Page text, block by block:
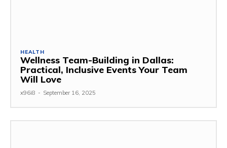
HEALTH
Wellness Team-Building in Dallas:
Practical, Inclusive Events Your Team
Will Love
x96i8 - September 16, 2025